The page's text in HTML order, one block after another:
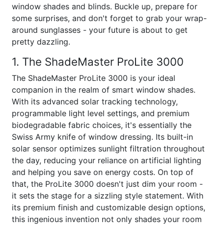
window shades and blinds. Buckle up, prepare for
some surprises, and don't forget to grab your wrap-
around sunglasses - your future is about to get
pretty dazzling.
1. The ShadeMaster ProLite 3000
The ShadeMaster ProLite 3000 is your ideal
companion in the realm of smart window shades.
With its advanced solar tracking technology,
programmable light level settings, and premium
biodegradable fabric choices, it's essentially the
Swiss Army knife of window dressing. Its built-in
solar sensor optimizes sunlight filtration throughout
the day, reducing your reliance on artificial lighting
and helping you save on energy costs. On top of
that, the ProLite 3000 doesn't just dim your room -
it sets the stage for a sizzling style statement. With
its premium finish and customizable design options,
this ingenious invention not only shades your room